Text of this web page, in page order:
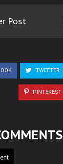
Post
TWEETER
PINTEREST